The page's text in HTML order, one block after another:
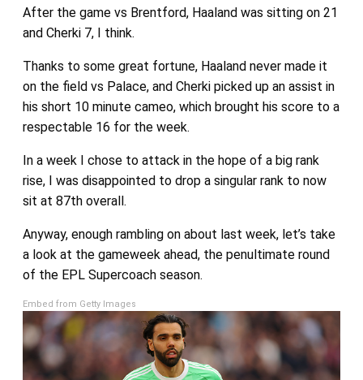
After the game vs Brentford, Haaland was sitting on 21
and Cherki 7, I think.
Thanks to some great fortune, Haaland never made it
on the field vs Palace, and Cherki picked up an assist in
his short 10 minute cameo, which brought his score to a
respectable 16 for the week.
In a week I chose to attack in the hope of a big rank
rise, I was disappointed to drop a singular rank to now
sit at 87th overall.
Anyway, enough rambling on about last week, let’s take
a look at the gameweek ahead, the penultimate round
of the EPL Supercoach season.
Embed from Getty Images